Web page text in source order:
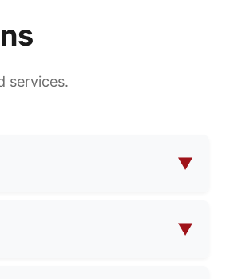
services.
▼
to meet your specific
▼